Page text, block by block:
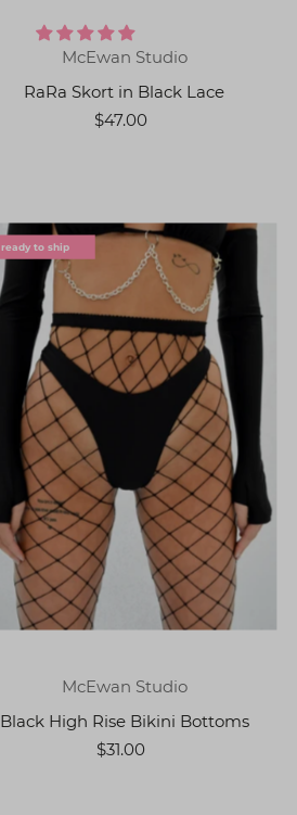
McEwan Studio
RaRa Skort in Black Lace
$47.00
ready to ship
McEwan Studio
Black High Rise Bikini Bottoms
$31.00